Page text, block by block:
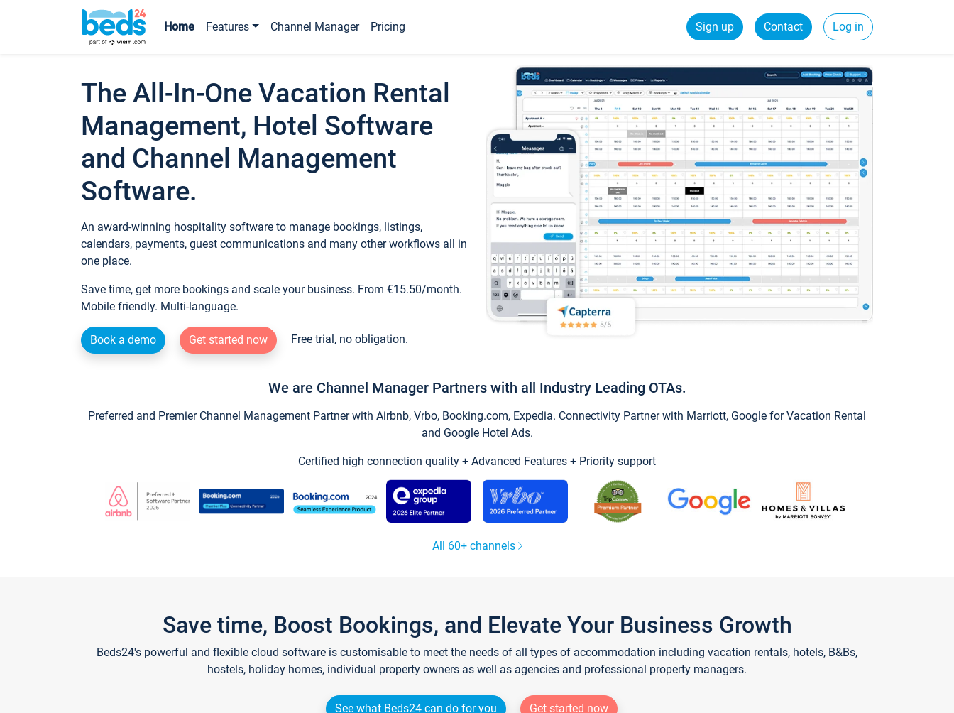
Home Features Channel Manager Pricing Sign up Contact Log in
The All-In-One Vacation Rental
Management, Hotel Software
and Channel Management
Software.
An award-winning hospitality software to manage bookings, listings,
calendars, payments, guest communications and many other workflows all in
one place.
Save time, get more bookings and scale your business. From €15.50/month.
Mobile friendly. Multi-language.
Book a demo Get started now Free trial, no obligation.
We are Channel Manager Partners with all Industry Leading OTAs.
Preferred and Premier Channel Management Partner with Airbnb, Vrbo, Booking.com, Expedia. Connectivity Partner with Marriott, Google for Vacation Rental
and Google Hotel Ads.
Certified high connection quality + Advanced Features + Priority support
All 60+ channels
Save time, Boost Bookings, and Elevate Your Business Growth
Beds24's powerful and flexible cloud software is customisable to meet the needs of all types of accommodation including vacation rentals, hotels, B&Bs,
hostels, holiday homes, individual property owners as well as agencies and professional property managers.
See what Beds24 can do for you
Get started now